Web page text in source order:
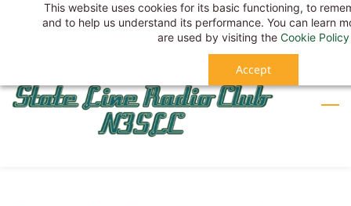
This website uses cookies for its basic functioning, to
and to help us understand its performance. You can learn
are used by visiting the Cookie Policy
Accept
Sign In
Sign Up